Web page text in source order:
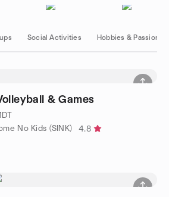
Social Activities Hobbies & Passions
& Games
No Kids (SINK)
4.8